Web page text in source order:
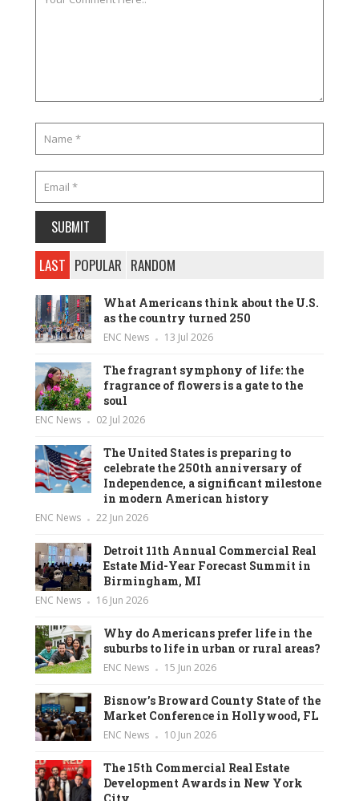
LAST POPULAR RANDOM
What Americans think about the U.S.
as the country turned 250
ENC News 13 Jul 2026
The fragrant symphony of life: the
fragrance of flowers is a gate to the
soul
ENC News 02 Jul 2026
The United States is preparing to
celebrate the 250th anniversary of
Independence, a significant milestone
in modern American history
ENC News 22 Jun 2026
Detroit 11th Annual Commercial Real
Estate Mid-Year Forecast Summit in
Birmingham, MI
ENC News 16 Jun 2026
Why do Americans prefer life in the
suburbs to life in urban or rural areas?
ENC News 15 Jun 2026
Bisnow’s Broward County State of the
Market Conference in Hollywood, FL
ENC News 10 Jun 2026
The 15th Commercial Real Estate
Development Awards in New York
City